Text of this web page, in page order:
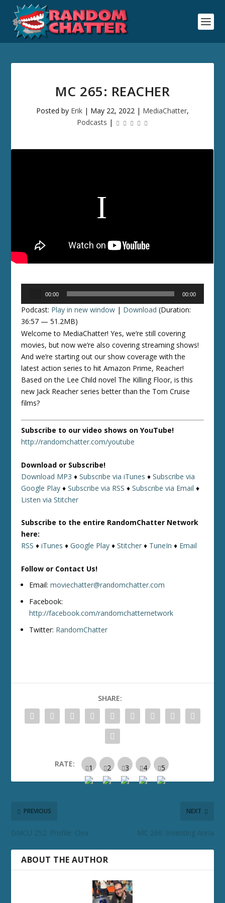
MC 265: REACHER
Posted by Erik | May 22, 2022 | MediaChatter,
Podcasts |
00:00 00:00
Podcast: Play in new window | Download (Duration:
36:57 — 51.2MB)
Welcome to MediaChatter! Yes, we’re still covering
movies, but now we’re also covering streaming shows!
And we’re starting out our show coverage with the
latest action series to hit Amazon Prime, Reacher!
Based on the Lee Child novel The Killing Floor, is this
new Jack Reacher series better than the Tom Cruise
films?
Subscribe to our video shows on YouTube!
http://randomchatter.com/youtube
Download or Subscribe!
Download MP3 ♦Subscribe via iTunes ♦Subscribe via
Google Play ♦Subscribe via RSS ♦Subscribe via Email ♦
Listen via Stitcher
Subscribe to the entire RandomChatter Network
here:
RSS ♦iTunes ♦Google Play ♦Stitcher ♦ TuneIn ♦ Email
Follow or Contact Us!
Email:moviechatter@randomchatter.com
Facebook:
http://facebook.com/randomchatternetwork
Twitter: RandomChatter
SHARE:
RATE:
PREVIOUS
GMCU 252: Profile: Clea
NEXT
MC 266: Inventing Anna
ABOUT THE AUTHOR